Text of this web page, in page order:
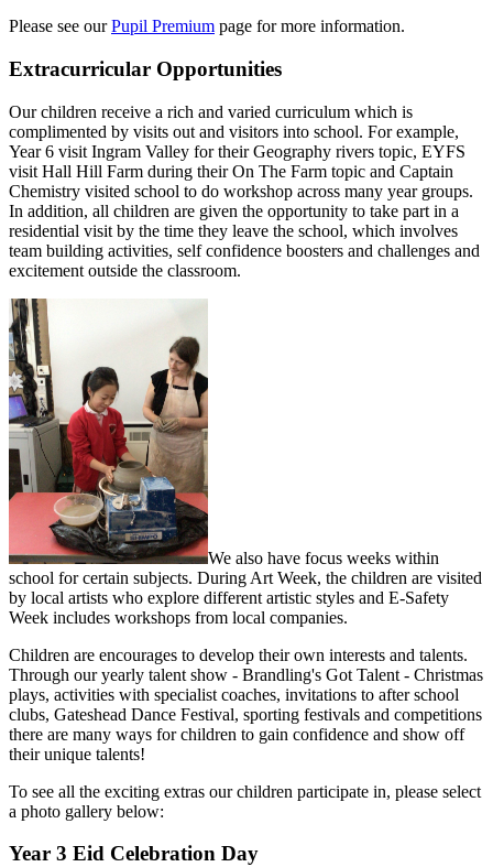
Please see ourPupil Premium page for more information.
Extracurricular Opportunities
Our children receive a rich and varied curriculum which is
complimented by visits out and visitors into school. For example,
Year 6 visit Ingram Valley for their Geography rivers topic, EYFS
visit Hall Hill Farm during their On The Farm topic and Captain
Chemistry visited school to do workshop across many year groups.
In addition, all children are given the opportunity to take part in a
residential visit by the time they leave the school, which involves
team building activities, self confidence boosters and challenges and
excitement outside the classroom.
We also have focus weeks within
school for certain subjects. During Art Week, the children are visited
by local artists who explore different artistic styles and E-Safety
Week includes workshops from local companies.
Children are encourages to develop their own interests and talents.
Through our yearly talent show - Brandling's Got Talent - Christmas
plays, activities with specialist coaches, invitations to after school
clubs, Gateshead Dance Festival, sporting festivals and competitions
there are many ways for children to gain confidence and show off
their unique talents!
To see all the exciting extras our children participate in, please select
a photo gallery below:
Year 3 Eid Celebration Day